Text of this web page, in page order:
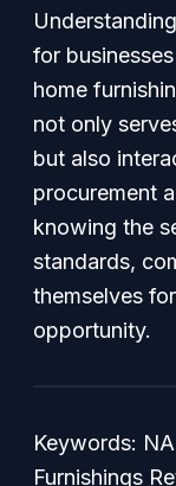
Understanding
for
home
not only
but also
procurement
knowing the
standards,
themselves
opportunity.
Keywords:
Furnishings